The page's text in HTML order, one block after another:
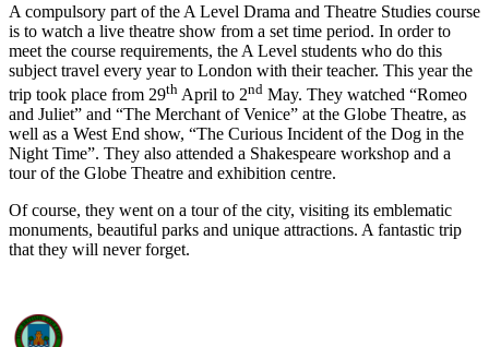
A compulsory part of the A Level Drama and Theatre Studies course
is to watch a live theatre show from a set time period. In order to
meet the course requirements, the A Level students who do this
subject travel every year to London with their teacher. This year the
trip took place from 29th April to 2nd May. They watched “Romeo
and Juliet” and “The Merchant of Venice” at the Globe Theatre, as
well as a West End show, “The Curious Incident of the Dog in the
Night Time”. They also attended a Shakespeare workshop and a
tour of the Globe Theatre and exhibition centre.
Of course, they went on a tour of the city, visiting its emblematic
monuments, beautiful parks and unique attractions. A fantastic trip
that they will never forget.